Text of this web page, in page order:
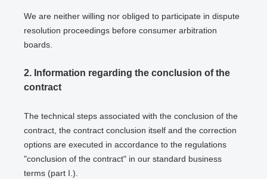
We are neither willing nor obliged to participate in dispute
resolution proceedings before consumer arbitration
boards.
2. Information regarding the conclusion of the
contract
The technical steps associated with the conclusion of the
contract, the contract conclusion itself and the correction
options are executed in accordance to the regulations
"conclusion of the contract" in our standard business
terms (part I.).